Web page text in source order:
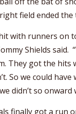
field ended the
with runners on
Shields said.
They got the hits
So we could have
didn’t so onward
finally got a run